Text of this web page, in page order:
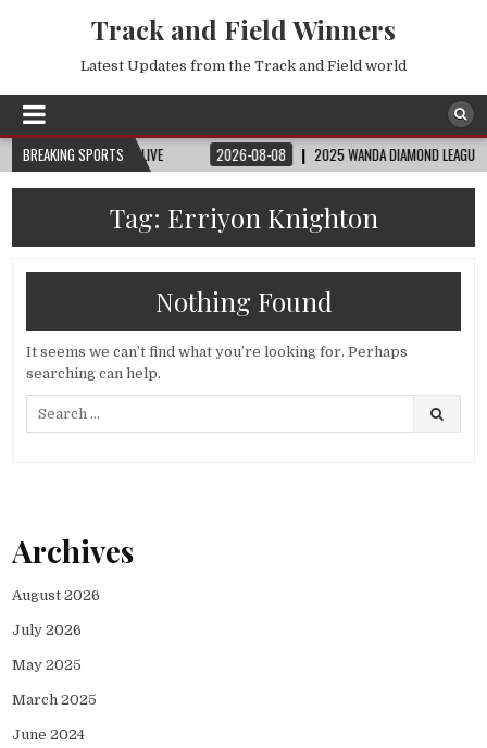
Track and Field Winners
Latest Updates from the Track and Field world
BREAKING SPORTS
FIFA FULL MATCH LIVE 2026-08-08 2025 WANDA DIAMOND LEAGUE
Tag: Erriyon Knighton
Nothing Found
It seems we can’t find what you’re looking for. Perhaps
searching can help.
Archives
August 2026
July 2026
May 2025
March 2025
June 2024